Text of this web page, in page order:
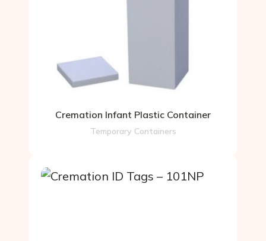
Cremation Infant Plastic Container
Temporary Containers